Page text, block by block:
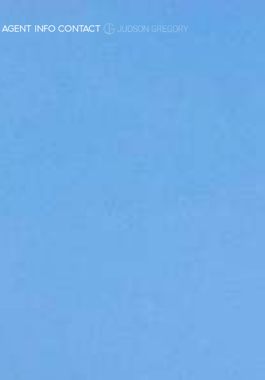
AGENT INFO CONTACT